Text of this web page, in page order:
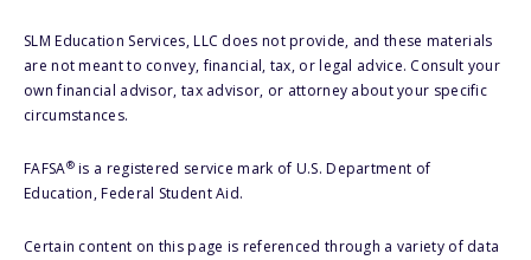
SLM Education Services, LLC does not provide, and these materials
are not meant to convey, financial, tax, or legal advice. Consult your
own financial advisor, tax advisor, or attorney about your specific
circumstances.
FAFSA®is a registered service mark of U.S. Department of
Education, Federal Student Aid.
Certain content on this page is referenced through a variety of data